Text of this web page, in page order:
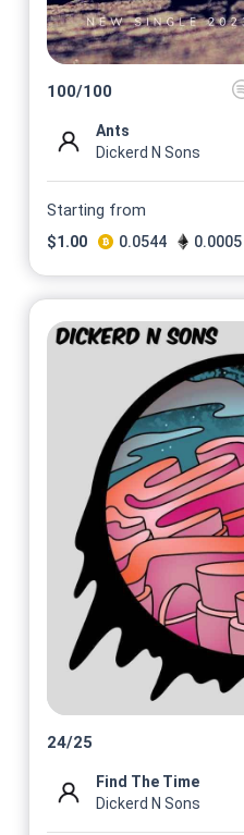
100/100
Ants
Dickerd N Sons
Starting from
$1.00 0.0544 0.0005
24/25
Find The Time
Dickerd N Sons